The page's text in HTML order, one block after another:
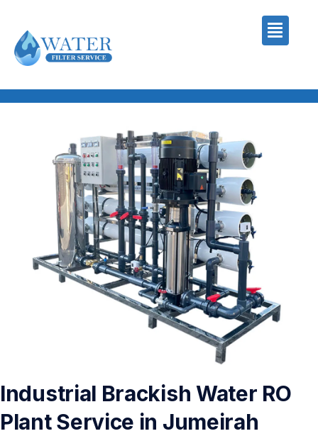
Industrial Brackish Water RO
Plant Service in Jumeirah